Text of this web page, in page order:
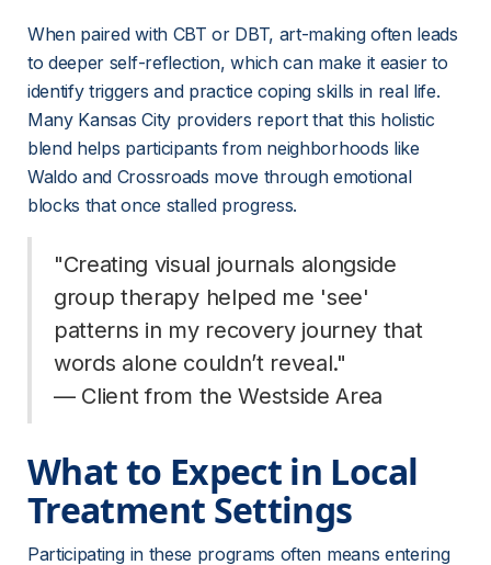
When paired with CBT or DBT, art-making often leads
to deeper self-reflection, which can make it easier to
identify triggers and practice coping skills in real life.
Many Kansas City providers report that this holistic
blend helps participants from neighborhoods like
Waldo and Crossroads move through emotional
blocks that once stalled progress.
"Creating visual journals alongside
group therapy helped me 'see'
patterns in my recovery journey that
words alone couldn’t reveal."
— Client from the Westside Area
What to Expect in Local
Treatment Settings
Participating in these programs often means entering